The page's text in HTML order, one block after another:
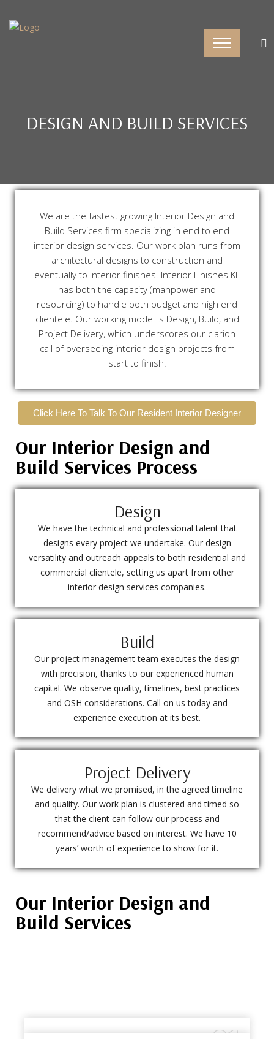
DESIGN AND BUILD SERVICES
We are the fastest growing Interior Design and
Build Services firm specializing in end to end
interior design services. Our work plan runs from
architectural designs to construction and
eventually to interior finishes. Interior Finishes KE
has both the capacity (manpower and
resourcing) to handle both budget and high end
clientele. Our working model is Design, Build, and
Project Delivery, which underscores our clarion
call of overseeing interior design projects from
start to finish.
Click Here To Talk To Our Resident Interior Designer
Our Interior Design and
Build Services Process
Design
We have the technical and professional talent that
designs every project we undertake. Our design
versatility and outreach appeals to both residential and
commercial clientele, setting us apart from other
interior design services companies.
Build
Our project management team executes the design
with precision, thanks to our experienced human
capital. We observe quality, timelines, best practices
and OSH considerations. Call on us today and
experience execution at its best.
Project Delivery
We delivery what we promised, in the agreed timeline
and quality. Our work plan is clustered and timed so
that the client can follow our process and
recommend/advice based on interest. We have 10
years’ worth of experience to show for it.
Our Interior Design and
Build Services